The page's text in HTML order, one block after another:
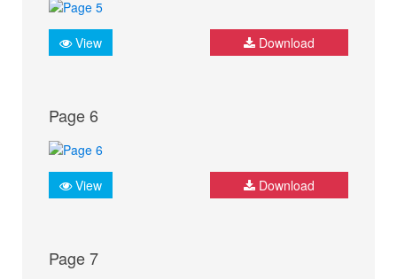
View Download
Page 6
View Download
Page 7